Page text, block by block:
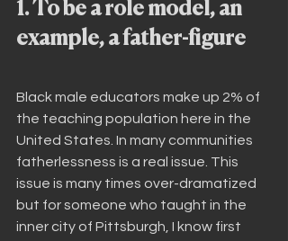
1. To be a role model, an
example, a father-figure
Black male educators make up 2% of
the teaching population here in the
United States. In many communities
fatherlessness is a real issue. This
issue is many times over-dramatized
but for someone who taught in the
inner city of Pittsburgh, I know first